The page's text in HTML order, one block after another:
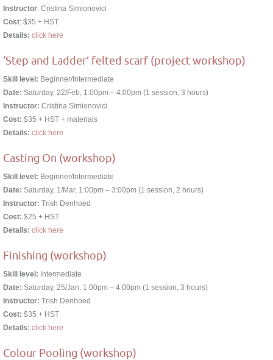
Instructor: Cristina Simionovici
Cost: $35 + HST
Details: click here
‘Step and Ladder’ felted scarf (project workshop)
Skill level: Beginner/Intermediate
Date: Saturday, 22/Feb, 1:00pm – 4:00pm (1 session, 3 hours)
Instructor: Cristina Simionovici
Cost: $35 + HST + materials
Details: click here
Casting On (workshop)
Skill level: Beginner/Intermediate
Date: Saturday, 1/Mar, 1:00pm – 3:00pm (1 session, 2 hours)
Instructor: Trish Denhoed
Cost: $25 + HST
Details: click here
Finishing (workshop)
Skill level: Intermediate
Date: Saturday, 25/Jan, 1:00pm – 4:00pm (1 session, 3 hours)
Instructor: Trish Denhoed
Cost: $35 + HST
Details: click here
Colour Pooling (workshop)